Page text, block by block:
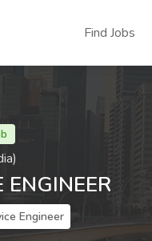
Find Jobs
ENGINEER
Engineer